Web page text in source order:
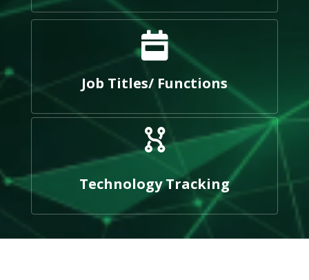
Job Titles/ Functions
Technology Tracking